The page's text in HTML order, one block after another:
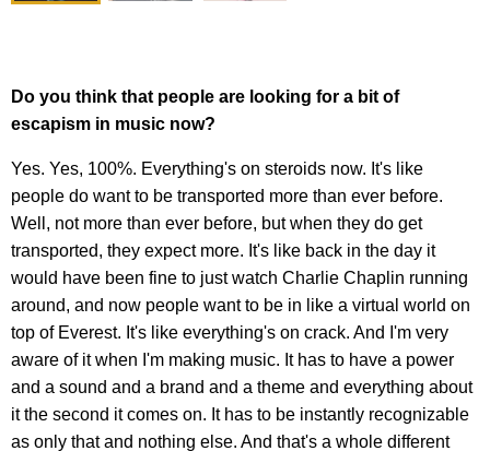
Do you think that people are looking for a bit of
escapism in music now?
Yes. Yes, 100%. Everything's on steroids now. It's like
people do want to be transported more than ever before.
Well, not more than ever before, but when they do get
transported, they expect more. It's like back in the day it
would have been fine to just watch Charlie Chaplin running
around, and now people want to be in like a virtual world on
top of Everest. It's like everything's on crack. And I'm very
aware of it when I'm making music. It has to have a power
and a sound and a brand and a theme and everything about
it the second it comes on. It has to be instantly recognizable
as only that and nothing else. And that's a whole different